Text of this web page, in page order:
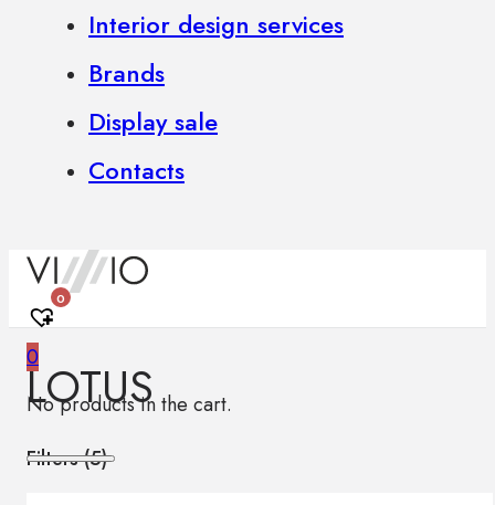
Interior design services
Brands
Display sale
Contacts
0
0
No products in the cart.
LOTUS
Filters (5)